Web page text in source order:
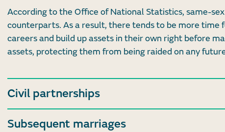
According to the Office of National Statistics, same-
counterparts. As a result, there tends to be more
careers and build up assets in their own right before
assets, protecting them from being raided on any
Civil partnerships
Subsequent marriages